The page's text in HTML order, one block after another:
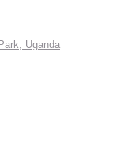
Uganda